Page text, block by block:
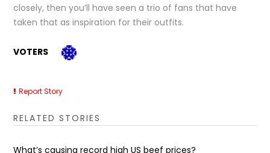
closely, then you’ll have seen a trio of fans that have
taken that as inspiration for their outfits.
VOTERS
Report Story
RELATED STORIES
What’s causing record high US beef prices?